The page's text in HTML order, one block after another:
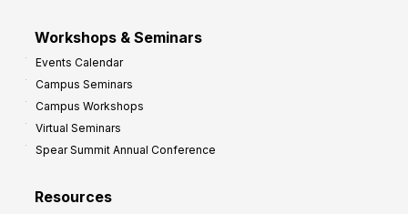
Workshops & Seminars
Events Calendar
Campus Seminars
Campus Workshops
Virtual Seminars
Spear Summit Annual Conference
Resources